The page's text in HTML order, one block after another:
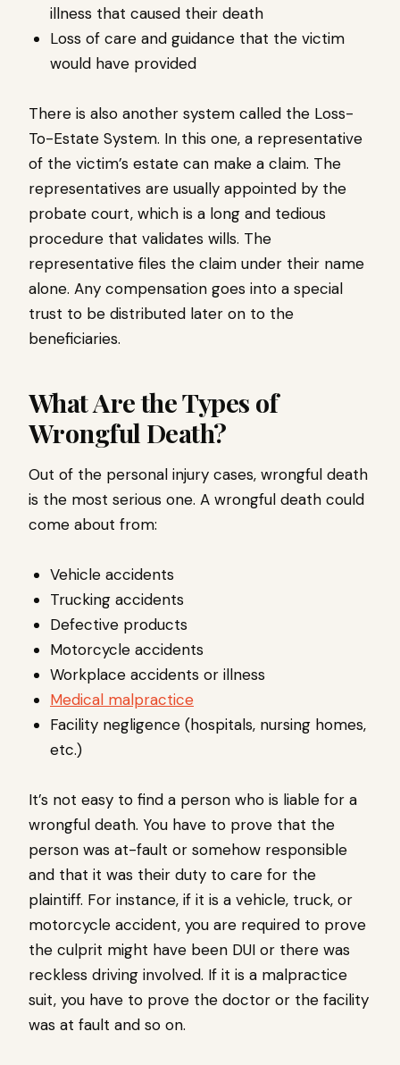
illness that caused their death
Loss of care and guidance that the victim
would have provided
There is also another system called the Loss-
To-Estate System. In this one, a representative
of the victim’s estate can make a claim. The
representatives are usually appointed by the
probate court, which is a long and tedious
procedure that validates wills. The
representative files the claim under their name
alone. Any compensation goes into a special
trust to be distributed later on to the
beneficiaries.
What Are the Types of
Wrongful Death?
Out of the personal injury cases, wrongful death
is the most serious one. A wrongful death could
come about from:
Vehicle accidents
Trucking accidents
Defective products
Motorcycle accidents
Workplace accidents or illness
Medical malpractice
Facility negligence (hospitals, nursing homes,
etc.)
It’s not easy to find a person who is liable for a
wrongful death. You have to prove that the
person was at-fault or somehow responsible
and that it was their duty to care for the
plaintiff. For instance, if it is a vehicle, truck, or
motorcycle accident, you are required to prove
the culprit might have been DUI or there was
reckless driving involved. If it is a malpractice
suit, you have to prove the doctor or the facility
was at fault and so on.